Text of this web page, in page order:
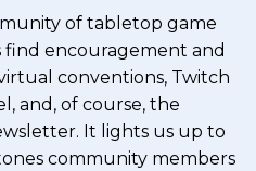
of tabletop game
find encouragement and
conventions, Twitch
and, of course, the
It lights us up to
community members